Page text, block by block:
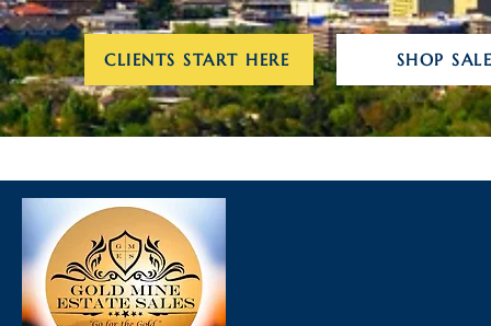
CLIENTS START HERE SHOP